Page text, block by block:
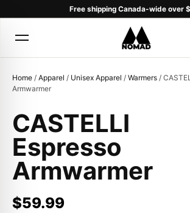
Free shipping Canada-wide over
Products
Home / Apparel / Unisex Apparel / Warmers /
Armwarmer
CASTELLI
Espresso
Armwarmer
$59.99